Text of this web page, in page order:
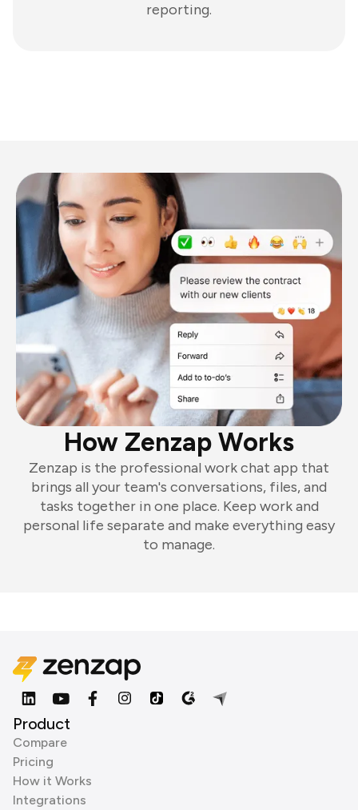
reporting.
How Zenzap Works
Zenzap is the professional work chat app that
brings all your team's conversations, files, and
tasks together in one place. Keep work and
personal life separate and make everything easy
to manage.
Product
Compare
Pricing
How it Works
Integrations